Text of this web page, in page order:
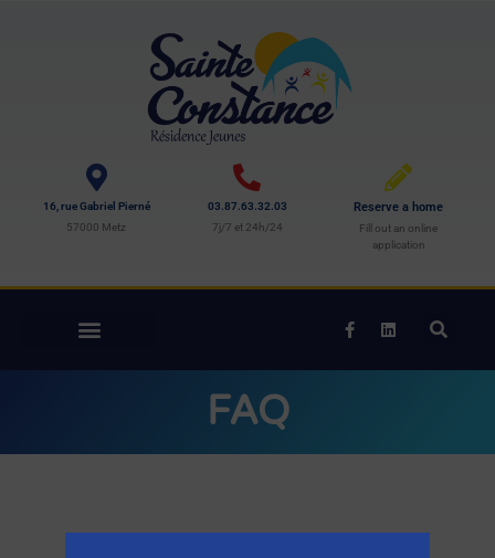
16, rue Gabriel Pierné
57000 Metz
03.87.63.32.03
7j/7 et 24h/24
Reserve a home
Fill out an online
application
FAQ